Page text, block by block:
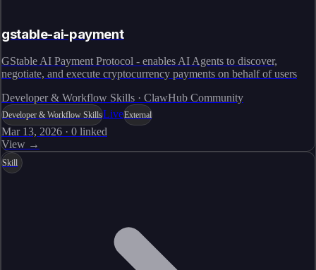
gstable-ai-payment
GStable AI Payment Protocol - enables AI Agents to discover,
negotiate, and execute cryptocurrency payments on behalf of users
Developer & Workflow Skills · ClawHub Community
Developer & Workflow SkillsLiveExternal
Mar 13, 2026 · 0 linked
View →
Skill